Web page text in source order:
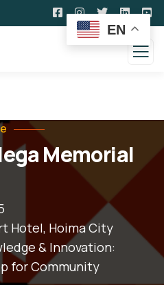
Memorial
Hotel, Hoima City
& Innovation:
for Community
EN